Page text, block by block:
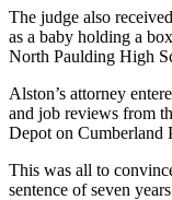
The judge also
as a baby holding a
North Paulding High
Alston’s attorney
and job reviews from
Depot on Cumberland
This was all to
sentence of seven